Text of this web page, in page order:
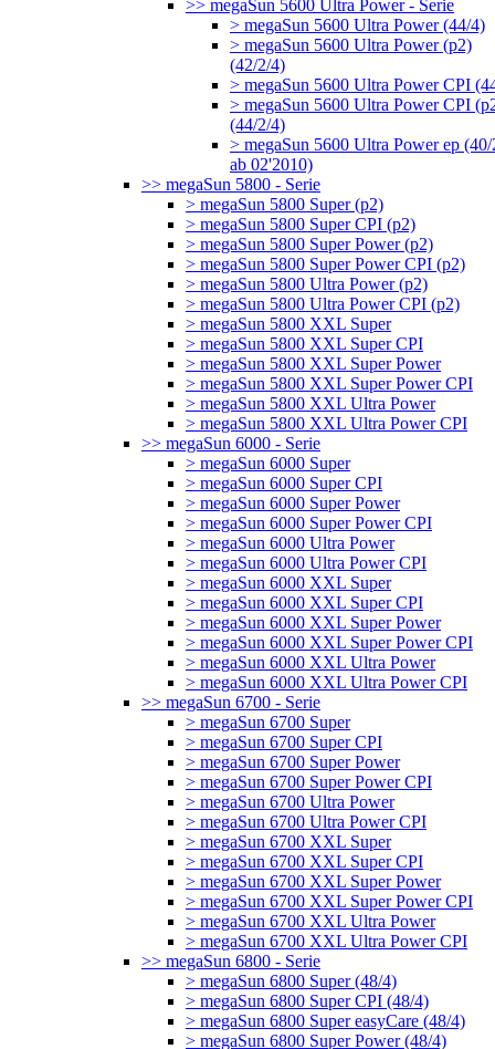
>> megaSun 5600 Ultra Power - Serie
> megaSun 5600 Ultra Power (44/4)
> megaSun 5600 Ultra Power (p2)
(42/2/4)
> megaSun 5600 Ultra Power CPI
> megaSun 5600 Ultra Power CPI
(44/2/4)
> megaSun 5600 Ultra Power ep
ab 02'2010)
>> megaSun 5800 - Serie
> megaSun 5800 Super (p2)
> megaSun 5800 Super CPI (p2)
> megaSun 5800 Super Power (p2)
> megaSun 5800 Super Power CPI (p2)
> megaSun 5800 Ultra Power (p2)
> megaSun 5800 Ultra Power CPI (p2)
> megaSun 5800 XXL Super
> megaSun 5800 XXL Super CPI
> megaSun 5800 XXL Super Power
> megaSun 5800 XXL Super Power CPI
> megaSun 5800 XXL Ultra Power
> megaSun 5800 XXL Ultra Power CPI
>> megaSun 6000 - Serie
> megaSun 6000 Super
> megaSun 6000 Super CPI
> megaSun 6000 Super Power
> megaSun 6000 Super Power CPI
> megaSun 6000 Ultra Power
> megaSun 6000 Ultra Power CPI
> megaSun 6000 XXL Super
> megaSun 6000 XXL Super CPI
> megaSun 6000 XXL Super Power
> megaSun 6000 XXL Super Power CPI
> megaSun 6000 XXL Ultra Power
> megaSun 6000 XXL Ultra Power CPI
>> megaSun 6700 - Serie
> megaSun 6700 Super
> megaSun 6700 Super CPI
> megaSun 6700 Super Power
> megaSun 6700 Super Power CPI
> megaSun 6700 Ultra Power
> megaSun 6700 Ultra Power CPI
> megaSun 6700 XXL Super
> megaSun 6700 XXL Super CPI
> megaSun 6700 XXL Super Power
> megaSun 6700 XXL Super Power CPI
> megaSun 6700 XXL Ultra Power
> megaSun 6700 XXL Ultra Power CPI
>> megaSun 6800 - Serie
> megaSun 6800 Super (48/4)
> megaSun 6800 Super CPI (48/4)
> megaSun 6800 Super easyCare (48/4)
> megaSun 6800 Super Power (48/4)